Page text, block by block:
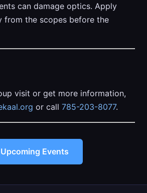
can damage optics. Apply
from the scopes before the
visit or get more information,
or call 785-203-8077.
Upcoming Events